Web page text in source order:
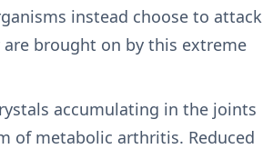
instead choose to attack
brought on by this extreme
accumulating in the joints
of metabolic arthritis. Reduced